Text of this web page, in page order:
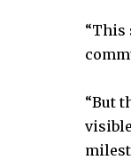
“This
“But